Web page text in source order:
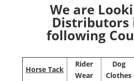
We are
Distributors
following
Horse Tack
Rider
Wear
Dog
Clothes